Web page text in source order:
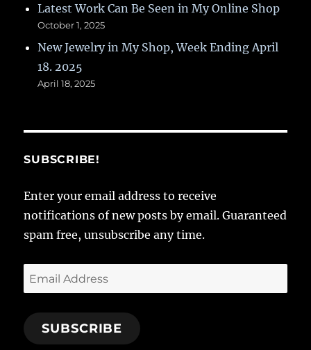
Latest Work Can Be Seen in My Online Shop
October 1, 2025
New Jewelry in My Shop, Week Ending April
18. 2025
April 18, 2025
SUBSCRIBE!
Enter your email address to receive
notifications of new posts by email. Guaranteed
spam free, unsubscribe any time.
Email
Address
SUBSCRIBE